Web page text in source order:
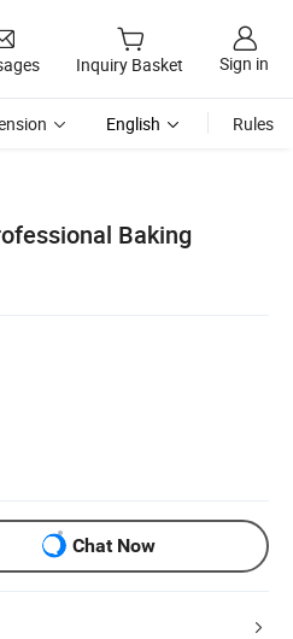
Inquiry Basket Sign in
English Rules
Baking
Chat Now